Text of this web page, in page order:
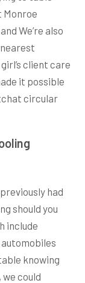
Monroe
We’re also
client care
it possible
circular
had
should you
include
knowing
could